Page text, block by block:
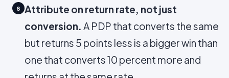
8
Attribute on return rate, not just
conversion. A PDP that converts the same
but returns 5 points less is a bigger win than
one that converts 10 percent more and